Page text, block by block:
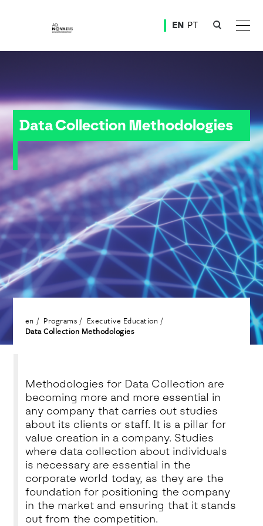
EN PT
Data Collection Methodologies
Data Collection Methodologies
en Programs
Executive Education
Data Collection Methodologies
Methodologies for Data Collection are
becoming more and more essential in
any company that carries out studies
about its clients or staff. It is a pillar for
value creation in a company. Studies
where data collection about individuals
is necessary are essential in the
corporate world today, as they are the
foundation for positioning the company
in the market and ensuring that it stands
out from the competition.